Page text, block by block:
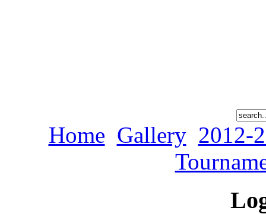
Home Gallery 2012-